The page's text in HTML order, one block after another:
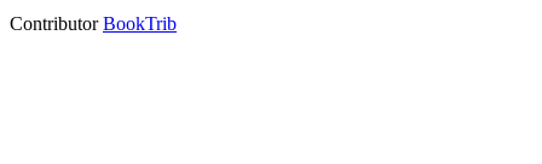
ContributorBookTrib